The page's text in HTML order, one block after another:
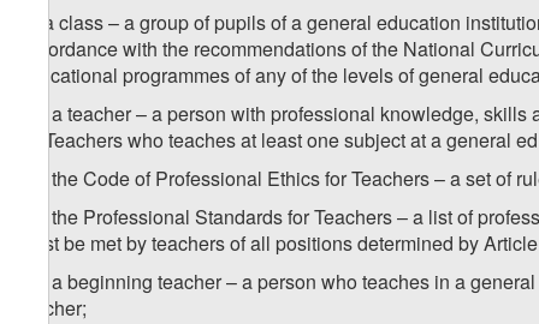
w) a class – a group of pupils of a general education
accordance with the recommendations of the National
educational programmes of any of the levels of general
) a teacher – a person with professional knowledge,
for Teachers who teaches at least one subject at a general
) the Code of Professional Ethics for Teachers – a set of
) the Professional Standards for Teachers – a list of
must be met by teachers of all positions determined by
) a beginning teacher – a person who teaches in a
teacher;